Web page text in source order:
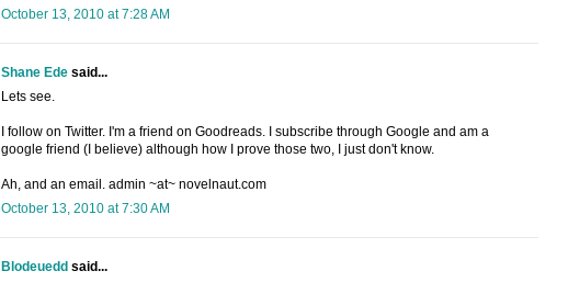
October 13, 2010 at 7:28 AM
Shane Edesaid...
Lets see.
I follow on Twitter. I'm a friend on Goodreads. I subscribe through Google and am a
google friend (I believe) although how I prove those two, I just don't know.
Ah, and an email. admin ~at~ novelnaut.com
October 13, 2010 at 7:30 AM
Blodeueddsaid...